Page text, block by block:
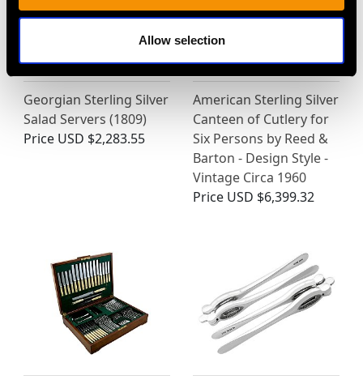
Allow selection
Georgian Sterling Silver
Salad Servers (1809)
Price USD $2,283.55
American Sterling Silver
Canteen of Cutlery for
Six Persons by Reed &
Barton - Design Style -
Vintage Circa 1960
Price USD $6,399.32